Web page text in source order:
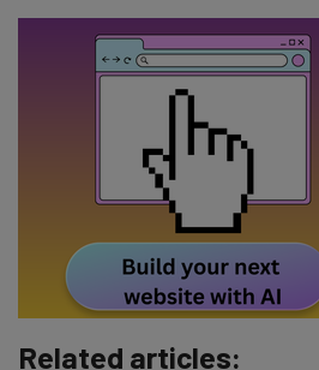
Subscribe
Tip: use your work email so we can
By signing up to receive our newsletter,
unsubscribe
Brought to you by
Related articles: